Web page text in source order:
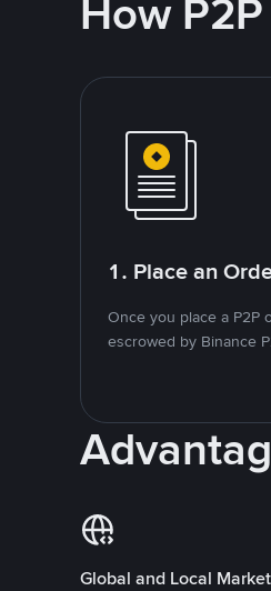
How
1. Place an
Once you place a P2P
escrowed by Binance
Global and Local